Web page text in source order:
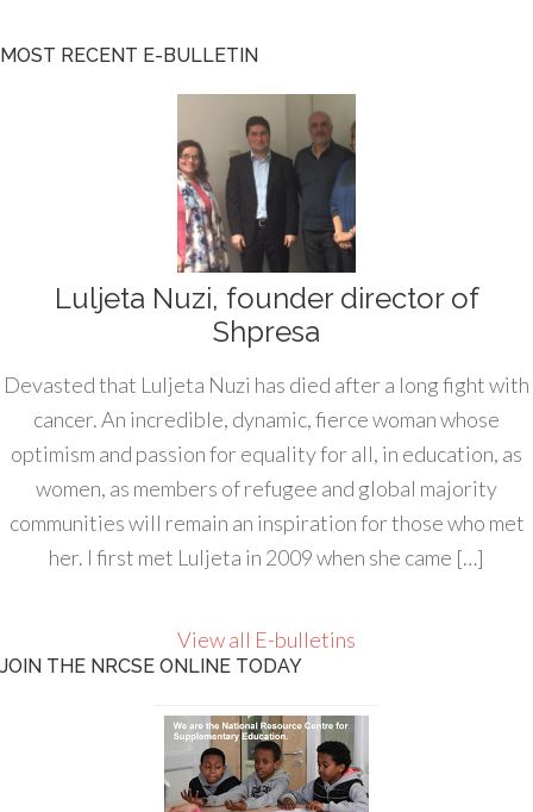
MOST RECENT E-BULLETIN
Luljeta Nuzi, founder director of
Shpresa
Devasted that Luljeta Nuzi has died after a long fight with
cancer. An incredible, dynamic, fierce woman whose
optimism and passion for equality for all, in education, as
women, as members of refugee and global majority
communities will remain an inspiration for those who met
her. I first met Luljeta in 2009 when she came […]
View all E-bulletins
JOIN THE NRCSE ONLINE TODAY